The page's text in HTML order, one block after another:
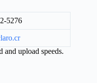
5276
and upload speeds.